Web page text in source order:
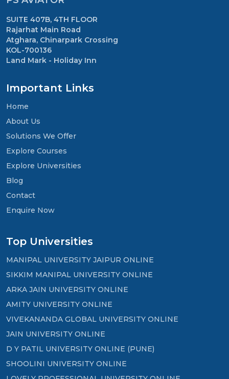
SUITE 407B, 4TH FLOOR
Rajarhat Main Road
Atghara, Chinarpark Crossing
KOL-700136
Land Mark - Holiday Inn
Important Links
Home
About Us
Solutions We Offer
Explore Courses
Explore Universities
Blog
Contact
Enquire Now
Top Universities
MANIPAL UNIVERSITY JAIPUR ONLINE
SIKKIM MANIPAL UNIVERSITY ONLINE
ARKA JAIN UNIVERSITY ONLINE
AMITY UNIVERSITY ONLINE
VIVEKANANDA GLOBAL UNIVERSITY ONLINE
JAIN UNIVERSITY ONLINE
D Y PATIL UNIVERSITY ONLINE (PUNE)
SHOOLINI UNIVERSITY ONLINE